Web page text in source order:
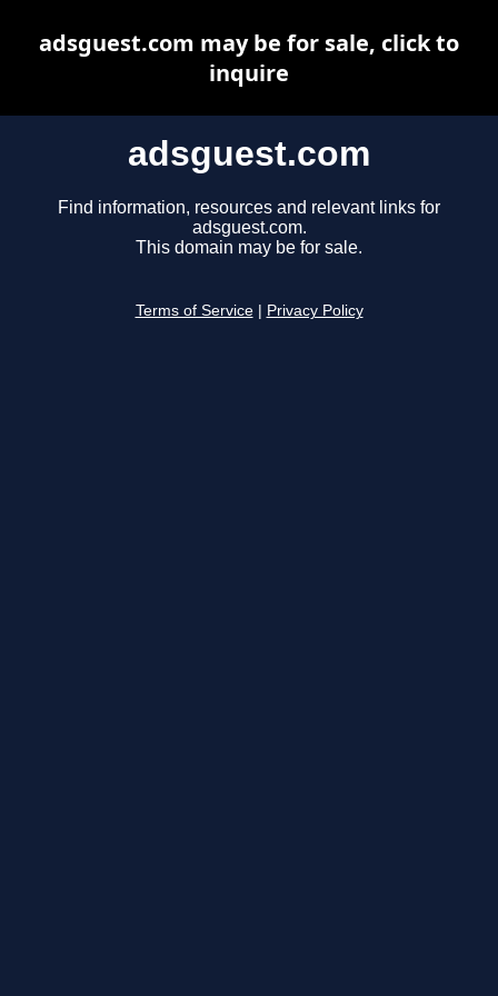
adsguest.com
Find information, resources and relevant links for
adsguest.com.
This domain may be for sale.
Terms of Service Privacy Policy
adsguest.com may be for sale, click to
inquire